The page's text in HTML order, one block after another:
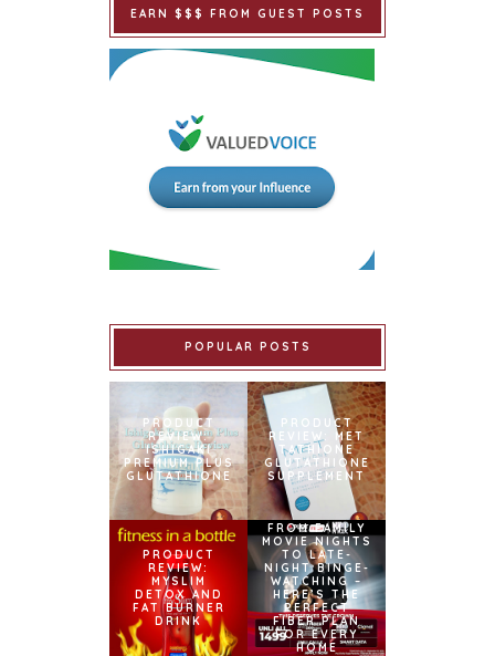
EARN $$$ FROM GUEST POSTS
POPULAR POSTS
PRODUCT
REVIEW:
ISHIGAKI
PREMIUM PLUS
GLUTATHIONE
PRODUCT
REVIEW: MET
TATHIONE
GLUTATHIONE
SUPPLEMENT
PRODUCT
REVIEW:
MYSLIM
DETOX AND
FAT BURNER
DRINK
FROM FAMILY
MOVIE NIGHTS
TO LATE-
NIGHT BINGE-
WATCHING –
HERE’S THE
PERFECT
FIBER PLAN
FOR EVERY
HOME